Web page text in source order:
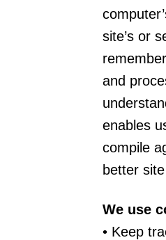
site’s or
and
enables
compile
better
We use
• Keep